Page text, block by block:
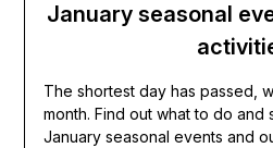
January seasonal
The shortest day has passed,
month. Find out what to do and
January seasonal events and